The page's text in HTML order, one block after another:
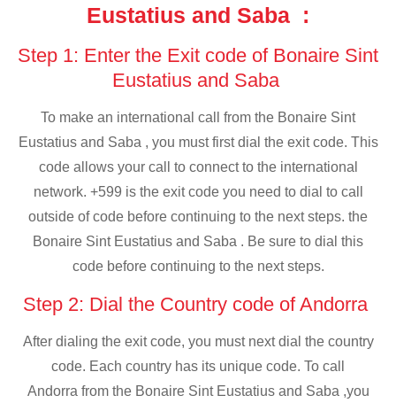
Eustatius and Saba :
Step 1: Enter the Exit code of Bonaire Sint
Eustatius and Saba
To make an international call from the Bonaire Sint
Eustatius and Saba , you must first dial the exit code. This
code allows your call to connect to the international
network. +599 is the exit code you need to dial to call
outside of code before continuing to the next steps. the
Bonaire Sint Eustatius and Saba . Be sure to dial this
code before continuing to the next steps.
Step 2: Dial the Country code of Andorra
After dialing the exit code, you must next dial the country
code. Each country has its unique code. To call
Andorra from the Bonaire Sint Eustatius and Saba ,you